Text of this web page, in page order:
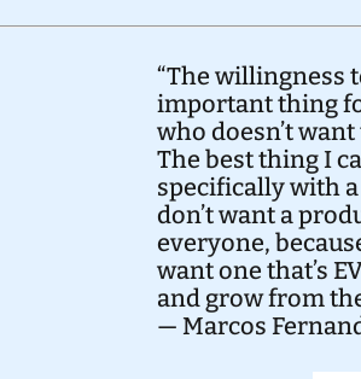
“The willingness
important thing
who doesn’t
The best thing I
specifically with
don’t want a
everyone,
want one that’s
and grow from
— Marcos